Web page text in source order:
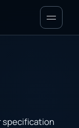
Menu
specification